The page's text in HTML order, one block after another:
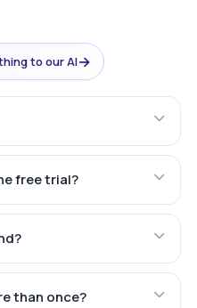
to our AI→
free trial?
than once?